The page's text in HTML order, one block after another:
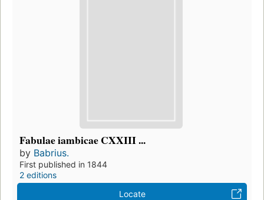
Fabulae iambicae CXXIII ...
by Babrius.
First published in 1844
2 editions
Locate